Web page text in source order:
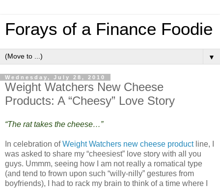
Forays of a Finance Foodie
▼
Wednesday, July 28, 2010
Weight Watchers New Cheese
Products: A “Cheesy” Love Story
“The rat takes the cheese…”
In celebration ofWeight Watchers new cheese productline, I
was asked to share my “cheesiest” love story with all you
guys. Ummm, seeing how I am not really a romatical type
(and tend to frown upon such “willy-nilly” gestures from
boyfriends), I had to rack my brain to think of a time where I